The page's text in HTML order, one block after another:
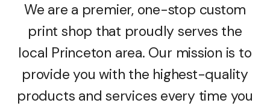
We are a premier, one-stop custom
print shop that proudly serves the
local Princeton area. Our mission is to
provide you with the highest-quality
products and services every time you